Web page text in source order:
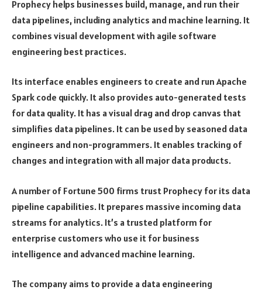
Prophecy helps businesses build, manage, and run their
data pipelines, including analytics and machine learning. It
combines visual development with agile software
engineering best practices.
Its interface enables engineers to create and run Apache
Spark code quickly. It also provides auto-generated tests
for data quality. It has a visual drag and drop canvas that
simplifies data pipelines. It can be used by seasoned data
engineers and non-programmers. It enables tracking of
changes and integration with all major data products.
A number of Fortune 500 firms trust Prophecy for its data
pipeline capabilities. It prepares massive incoming data
streams for analytics. It’s a trusted platform for
enterprise customers who use it for business
intelligence and advanced machine learning.
The company aims to provide a data engineering